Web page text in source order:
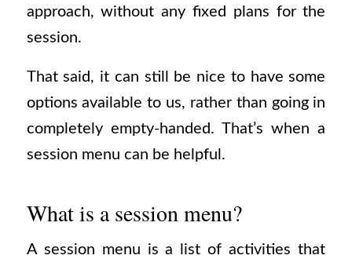
approach, without any fixed plans for the
session.
That said, it can still be nice to have some
options available to us, rather than going in
completely empty-handed. That’s when a
session menu can be helpful.
What is a session menu?
A session menu is a list of activities that